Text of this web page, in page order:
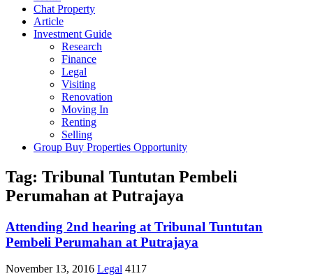
Chat Property
Article
Investment Guide
Research
Finance
Legal
Visiting
Renovation
Moving In
Renting
Selling
Group Buy Properties Opportunity
Tag: Tribunal Tuntutan Pembeli
Perumahan at Putrajaya
Attending 2nd hearing at Tribunal Tuntutan
Pembeli Perumahan at Putrajaya
November 13, 2016 Legal 4117